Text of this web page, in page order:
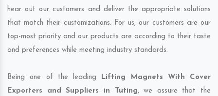
hear out our customers and deliver the appropriate solutions
that match their customizations. For us, our customers are our
top-most priority and our products are according to their taste
and preferences while meeting industry standards.
Being one of the leading Lifting Magnets With Cover
Exporters and Suppliers in Tuting, we assure that the